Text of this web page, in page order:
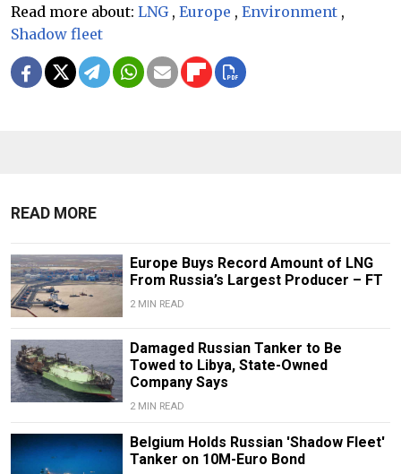
Read more about: LNG , Europe , Environment ,
Shadow fleet
READ MORE
Europe Buys Record Amount of LNG
From Russia’s Largest Producer – FT
2 MIN READ
Damaged Russian Tanker to Be
Towed to Libya, State-Owned
Company Says
2 MIN READ
Belgium Holds Russian 'Shadow Fleet'
Tanker on 10M-Euro Bond